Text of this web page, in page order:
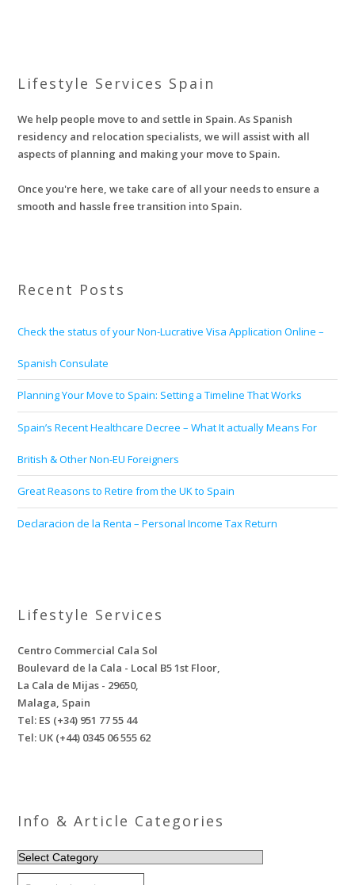
Lifestyle Services Spain
We help people move to and settle in Spain. As Spanish
residency and relocation specialists, we will assist with all
aspects of planning and making your move to Spain.
Once you're here, we take care of all your needs to ensure a
smooth and hassle free transition into Spain.
Recent Posts
Check the status of your Non-Lucrative Visa Application Online –
Spanish Consulate
Planning Your Move to Spain: Setting a Timeline That Works
Spain’s Recent Healthcare Decree – What It actually Means For
British & Other Non-EU Foreigners
Great Reasons to Retire from the UK to Spain
Declaracion de la Renta – Personal Income Tax Return
Lifestyle Services
Centro Commercial Cala Sol
Boulevard de la Cala - Local B5 1st Floor,
La Cala de Mijas - 29650,
Malaga, Spain
Tel: ES (+34) 951 77 55 44
Tel: UK (+44) 0345 06 555 62
Info & Article Categories